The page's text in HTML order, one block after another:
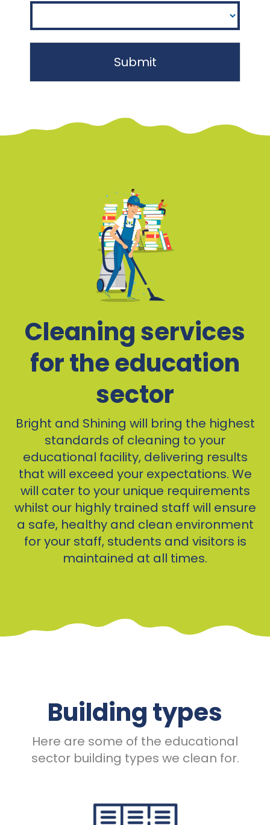
Submit
Cleaning services
for the education
sector
Bright and Shining will bring the highest
standards of cleaning to your
educational facility, delivering results
that will exceed your expectations. We
will cater to your unique requirements
whilst our highly trained staff will ensure
a safe, healthy and clean environment
for your staff, students and visitors is
maintained at all times.
Building types
Here are some of the educational
sector building types we clean for.